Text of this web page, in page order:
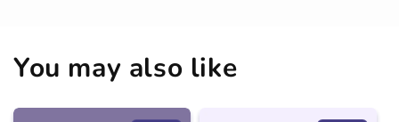
You may also like